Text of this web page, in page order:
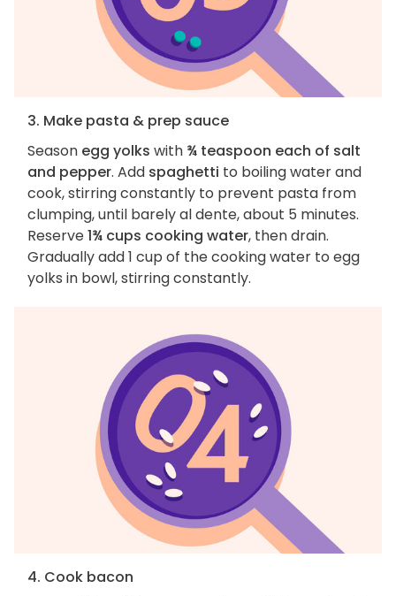
3. Make pasta & prep sauce
Season egg yolks with ¾ teaspoon each of salt
and pepper. Add spaghetti to boiling water and
cook, stirring constantly to prevent pasta from
clumping, until barely al dente, about 5 minutes.
Reserve1¾ cups cooking water, then drain.
Gradually add 1 cup of the cooking water to egg
yolks in bowl, stirring constantly.
4. Cook bacon